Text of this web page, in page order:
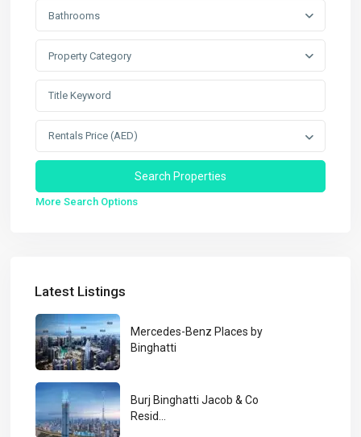
Bathrooms
Property Category
Rentals Price (AED)
More Search Options
Latest Listings
Mercedes-Benz Places by
Binghatti
Burj Binghatti Jacob & Co
Resid...